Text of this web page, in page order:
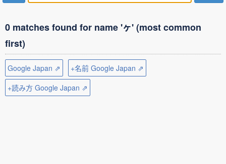
0 matches found for name 'ヶ' (most common
first)
Google Japan ⇗
+名前 Google Japan ⇗
+読み方 Google Japan ⇗